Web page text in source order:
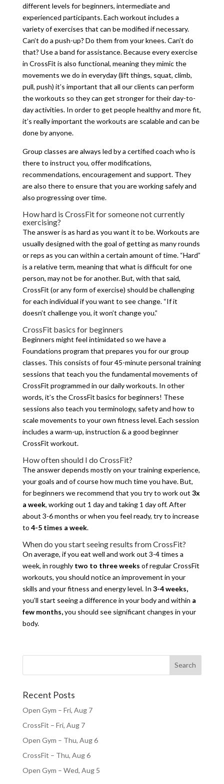
different levels for beginners, intermediate and
experienced participants. Each workout includes a
variety of exercises that can be modified if necessary.
Can’t do a push-up? Do them from your knees. Can’t do
that? Use a band for assistance. Because every exercise
in CrossFit is also functional, meaning they mimic the
movements we do in everyday (lift things, squat, climb,
pull, push) it’s important that all our clients can perform
the workouts so they can get stronger for their day-to-
day activities. In order to get people healthy and more fit,
it’s really important the workouts are scalable and can be
done by anyone.
Group classes are always led by a certified coach who is
there to instruct you, offer modifications,
recommendations, encouragement and support. They
are also there to ensure that you are working safely and
also progressing over time.
How hard is CrossFit for someone not currently
exercising?
The answer is as hard as you want it to be. Workouts are
usually designed with the goal of getting as many rounds
or reps as you can within a certain amount of time. “Hard”
is a relative term, meaning that what is difficult for one
person, may not be for another. But, with that said,
CrossFit (or any form of exercise) should be challenging
for each individual if you want to see change. “If it
doesn’t challenge you, it won’t change you.”
CrossFit basics for beginners
Beginners might feel intimidated so we have a
Foundations program that prepares you for our group
classes. This consists of four 45-minute personal training
sessions that teach you the fundamental movements of
CrossFit programmed in our daily workouts. In other
words, it’s the CrossFit basics for beginners! These
sessions also teach you terminology, safety and how to
scale movements to your own fitness level. Each session
includes a warm-up, instruction & a good beginner
CrossFit workout.
How often should I do CrossFit?
The answer depends mostly on your training experience,
your goals and of course how much time you have. But,
for beginners we recommend that you try to work out 3x
a week, working out 1 day and taking 1 day off. After
about 3-6 months or when you feel ready, try to increase
to 4-5 times a week.
When do you start seeing results from CrossFit?
On average, if you eat well and work out 3-4 times a
week, in roughly two to three weeks of regular CrossFit
workouts, you should notice an improvement in your
skills and your fitness and energy level. In 3-4 weeks,
you’ll start seeing a difference in your body and within a
few months,you should see significant changes in your
body.
Recent Posts
Open Gym – Fri, Aug 7
CrossFit – Fri, Aug 7
Open Gym – Thu, Aug 6
CrossFit – Thu, Aug 6
Open Gym – Wed, Aug 5